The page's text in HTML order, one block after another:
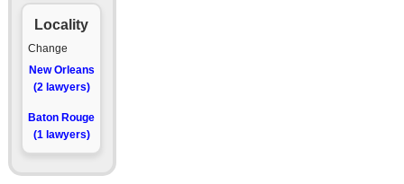
Locality
Change
New Orleans
(2 lawyers)
Baton Rouge
(1 lawyers)